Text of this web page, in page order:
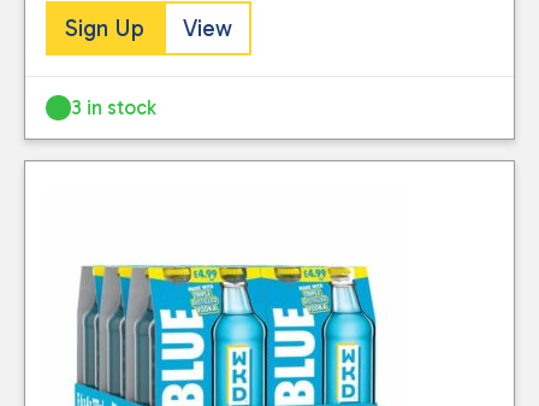
Sign Up View
3 in stock